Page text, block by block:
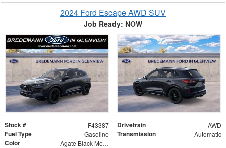
2024 Ford Escape AWD SUV
Job Ready: NOW
Stock # F43387 Drivetrain AWD
Fuel Type Gasoline Transmission Automatic
Color Agate Black Metallic